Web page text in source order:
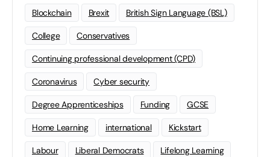
Blockchain Brexit British Sign Language (BSL)
College Conservatives
Continuing professional development (CPD)
Coronavirus Cyber security
Degree Apprenticeships Funding GCSE
Home Learning international Kickstart
Labour Liberal Democrats Lifelong Learning